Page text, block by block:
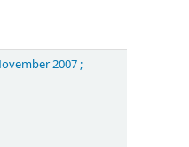
2007 ;